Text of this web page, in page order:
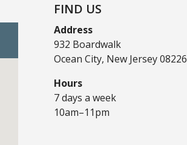
FIND US
Address
932 Boardwalk
Ocean City, New Jersey 08226
Hours
7 days a week
10am–11pm